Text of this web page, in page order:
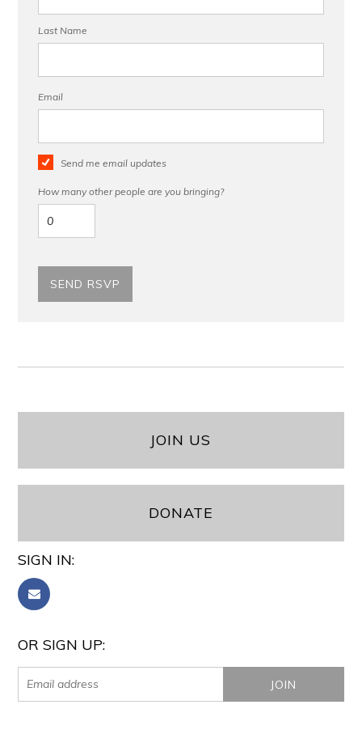
Last Name
Email
Send me email updates
How many other people are you bringing?
JOIN US
DONATE
SIGN IN:
OR SIGN UP: